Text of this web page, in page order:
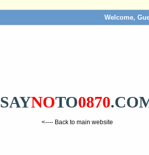
Welcome,
SAYNOTO0870
<---- Back to main website